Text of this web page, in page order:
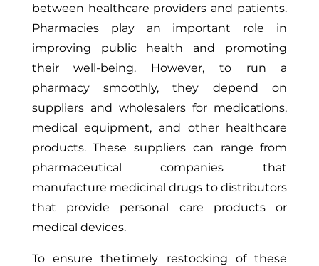
between healthcare providers and patients.
Pharmacies play an important role in
improving public health and promoting
their well-being. However, to run a
pharmacy smoothly, they depend on
suppliers and wholesalers for medications,
medical equipment, and other healthcare
products. These suppliers can range from
pharmaceutical companies that
manufacture medicinal drugs to distributors
that provide personal care products or
medical devices.
To ensure the timely restocking of these